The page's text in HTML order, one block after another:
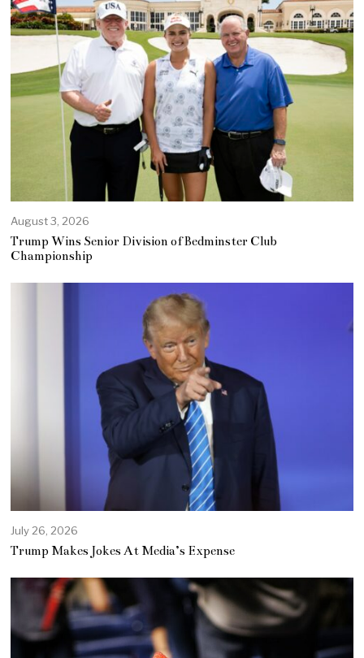
August 3, 2026
Trump Wins Senior Division of Bedminster Club
Championship
July 26, 2026
Trump Makes Jokes At Media’s Expense